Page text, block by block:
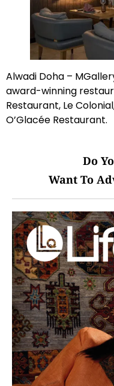
Alwadi Doha –
award-winning
Restaurant, Le
O’Glacée Restaurant.
Do
Want To